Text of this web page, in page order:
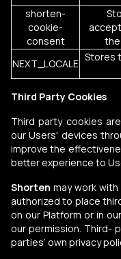
shorten-
cookie-
consent
NEXT_LOCALE
Stores
Third Party Cookies
Third party cookies
our Users' devices
improve the
better experience to
Shorten may work
authorized to place
on our Platform or in
our permission. Third-
parties’ own privacy